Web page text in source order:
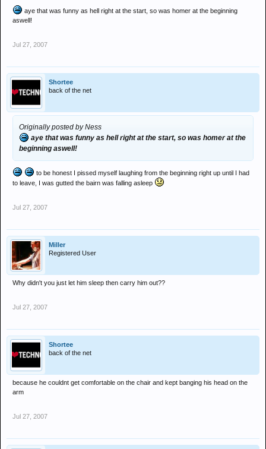
aye that was funny as hell right at the start, so was homer at the beginning
aswell!
Jul 27, 2007
Shortee
back of the net
Originally posted by Ness
aye that was funny as hell right at the start, so was homer at the
beginning aswell!
to be honest I pissed myself laughing from the beginning right up until I had
to leave, I was gutted the bairn was falling asleep
Jul 27, 2007
Miller
Registered User
Why didn't you just let him sleep then carry him out??
Jul 27, 2007
Shortee
back of the net
because he couldnt get comfortable on the chair and kept banging his head on the
arm
Jul 27, 2007